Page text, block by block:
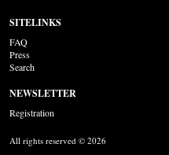
SITELINKS
FAQ
Press
Search
NEWSLETTER
Registration
All rights reserved © 2026